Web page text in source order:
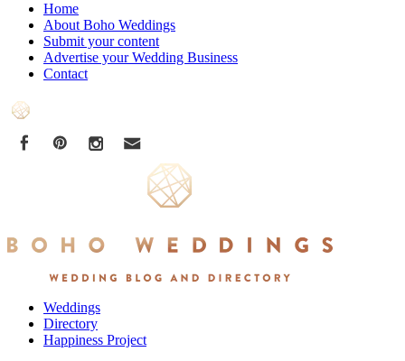
Home
About Boho Weddings
Submit your content
Advertise your Wedding Business
Contact
Weddings
Directory
Happiness Project